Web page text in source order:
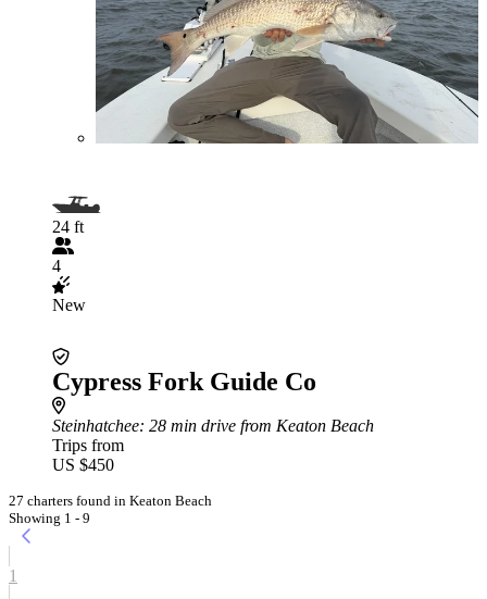
24 ft
4
New
Cypress Fork Guide Co
Steinhatchee: 28 min drive from Keaton Beach
Trips from
US $450
27 charters found in Keaton Beach
Showing 1 - 9
1